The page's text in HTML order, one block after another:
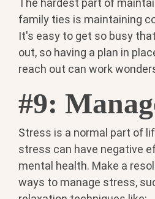
family ties is maintaining
It's easy to get so busy
out, so having a plan in
reach out can work
#9:
Stress is a normal part of
stress can have negative
mental health. Make a
ways to manage stress,